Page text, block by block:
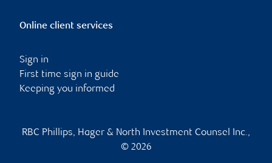
Online client services
Sign in
First time sign in guide
Keeping you informed
RBC Phillips, Hager & North Investment Counsel Inc.,
© 2026